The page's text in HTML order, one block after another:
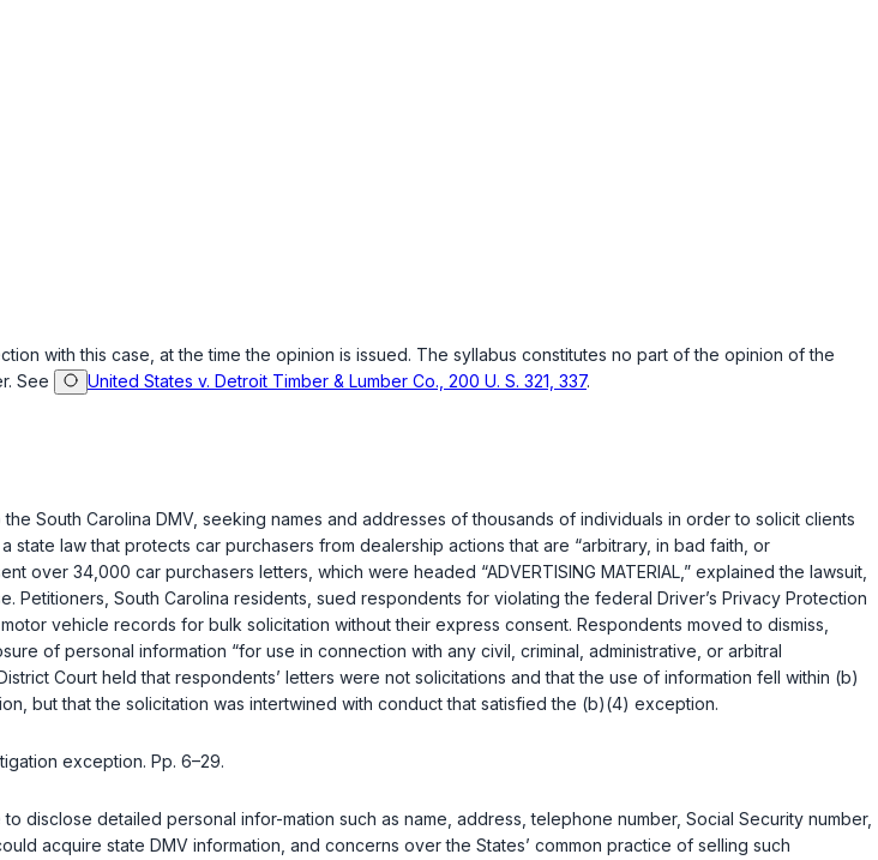
with this case, at the time the opinion is issued. The syllabus constitutes no part of the opinion of the
See
United States v. Detroit Timber & Lumber Co., 200 U. S. 321, 337.
South Carolina DMV, seeking names and addresses of thousands of individuals in order to solicit clients
law that protects car purchasers from dealership actions that are “arbitrary, in bad faith, or
over 34,000 car purchasers letters, which were headed “ADVERTISING MATERIAL,” explained the lawsuit,
South Carolina residents, sued respondents for violating the federal Driver’s Privacy Protection
vehicle records for bulk solicitation without their express consent. Respondents moved to dismiss,
of personal information “for use in connection with any civil, criminal, administrative, or arbitral
Court held that respondents’ letters were not solicitations and that the use of information fell within (b)
but that the solicitation was intertwined with conduct that satisfied the (b)(4) exception.
exception. Pp. 6–29.
disclose detailed personal infor-mation such as name, address, telephone number, Social Security number,
acquire state DMV information, and concerns over the States’ common practice of selling such